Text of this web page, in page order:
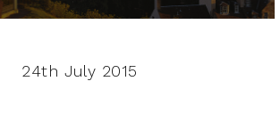
24th July 2015